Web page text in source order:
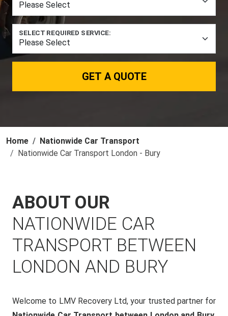
SELECT REQUIRED SERVICE:
GET A QUOTE
Home
Nationwide Car Transport
Nationwide Car Transport London - Bury
ABOUT OUR
NATIONWIDE CAR
TRANSPORT BETWEEN
LONDON AND BURY
Welcome to LMV Recovery Ltd, your trusted partner for